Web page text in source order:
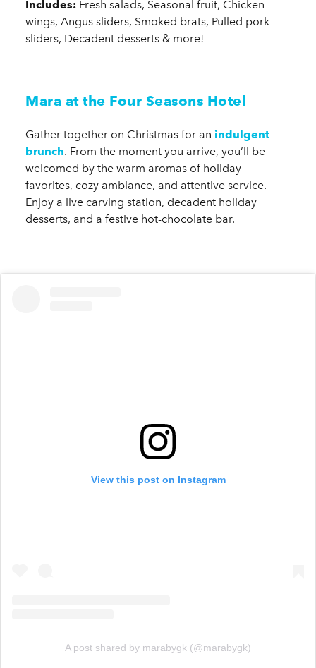
Includes: Fresh salads, Seasonal fruit, Chicken
wings, Angus sliders, Smoked brats, Pulled pork
sliders, Decadent desserts & more!
Mara at the Four Seasons Hotel
Gather together on Christmas for an indulgent
brunch. From the moment you arrive, you’ll be
welcomed by the warm aromas of holiday
favorites, cozy ambiance, and attentive service.
Enjoy a live carving station, decadent holiday
desserts, and a festive hot-chocolate bar.
View this post on Instagram
A post shared by marabygk (@marabygk)